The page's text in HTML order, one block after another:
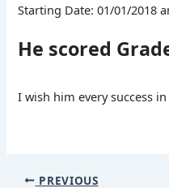
Starting Date: 01/01/2018
He scored
I wish him every success
PREVIOUS